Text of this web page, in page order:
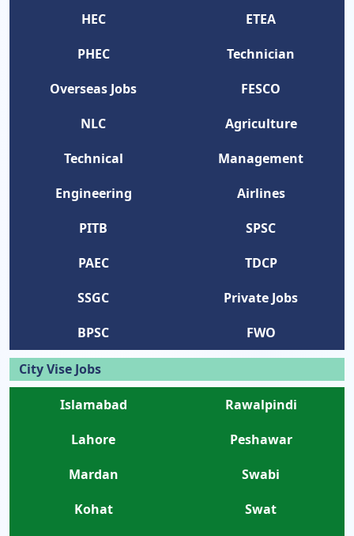
HEC
ETEA
PHEC
Technician
Overseas Jobs
FESCO
NLC
Agriculture
Technical
Management
Engineering
Airlines
PITB
SPSC
PAEC
TDCP
SSGC
Private Jobs
BPSC
FWO
City Vise Jobs
Islamabad
Rawalpindi
Lahore
Peshawar
Mardan
Swabi
Kohat
Swat